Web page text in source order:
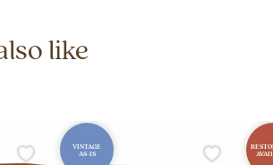
like
VINTAGE
AS-IS